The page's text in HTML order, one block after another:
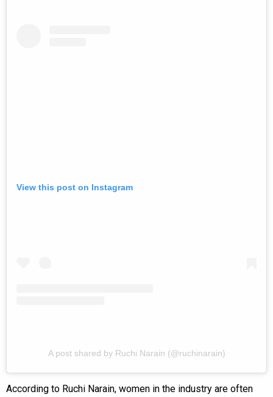
View this post on Instagram
A post shared by Ruchi Narain (@ruchinarain)
According to Ruchi Narain, women in the industry are often